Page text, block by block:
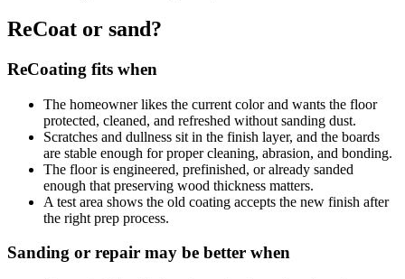
ReCoat or sand?
ReCoating fits when
The homeowner likes the current color and wants the floor
protected, cleaned, and refreshed without sanding dust.
Scratches and dullness sit in the finish layer, and the boards
are stable enough for proper cleaning, abrasion, and bonding.
The floor is engineered, prefinished, or already sanded
enough that preserving wood thickness matters.
A test area shows the old coating accepts the new finish after
the right prep process.
Sanding or repair may be better when